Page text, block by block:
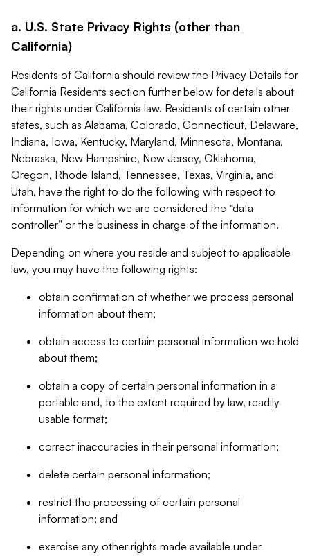
a. U.S. State Privacy Rights (other than
California)
Residents of California should review the Privacy Details for
California Residents section further below for details about
their rights under California law. Residents of certain other
states, such as Alabama, Colorado, Connecticut, Delaware,
Indiana, Iowa, Kentucky, Maryland, Minnesota, Montana,
Nebraska, New Hampshire, New Jersey, Oklahoma,
Oregon, Rhode Island, Tennessee, Texas, Virginia, and
Utah, have the right to do the following with respect to
information for which we are considered the “data
controller” or the business in charge of the information.
Depending on where you reside and subject to applicable
law, you may have the following rights:
obtain confirmation of whether we process personal
information about them;
obtain access to certain personal information we hold
about them;
obtain a copy of certain personal information in a
portable and, to the extent required by law, readily
usable format;
correct inaccuracies in their personal information;
delete certain personal information;
restrict the processing of certain personal
information; and
exercise any other rights made available under